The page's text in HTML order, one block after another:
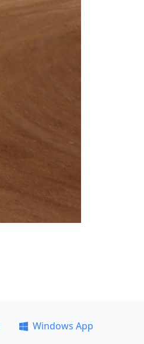
Windows App